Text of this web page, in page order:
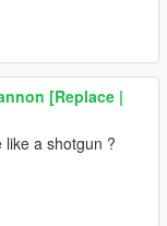
[Replace |
a shotgun ?